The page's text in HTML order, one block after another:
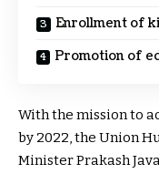
Enrollment of
Promotion of
With the mission to
by 2022, the Union
Minister Prakash